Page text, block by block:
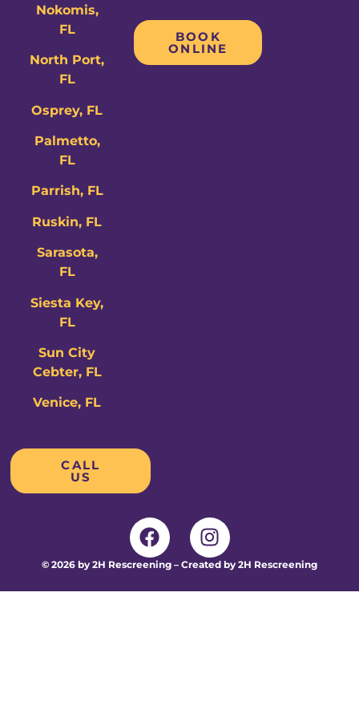
Nokomis,
FL
North Port,
FL
Osprey, FL
Palmetto,
FL
Parrish, FL
Ruskin, FL
Sarasota,
FL
Siesta Key,
FL
Sun City
Cebter, FL
Venice, FL
BOOK
ONLINE
CALL
US
© 2026 by 2H Rescreening – Created by 2H Rescreening